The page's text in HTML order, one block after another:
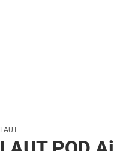
LAUT